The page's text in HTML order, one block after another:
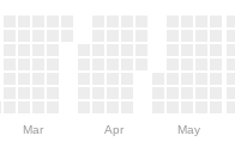
Mar Apr May